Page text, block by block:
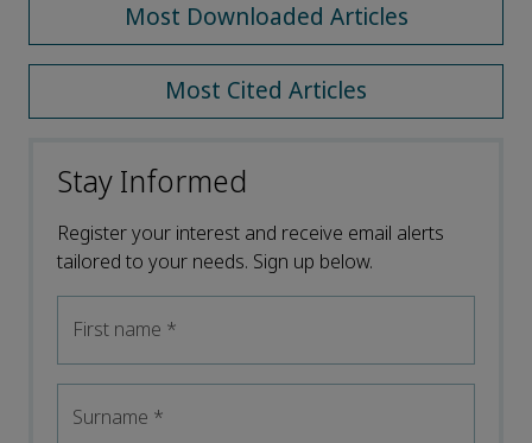
Most Downloaded Articles
Most Cited Articles
Stay Informed
Register your interest and receive email alerts
tailored to your needs. Sign up below.
First name *
Surname *